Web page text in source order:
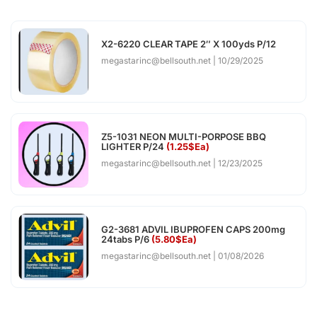
X2-6220 CLEAR TAPE 2″ X 100yds P/12
megastarinc@bellsouth.net 10/29/2025
Z5-1031 NEON MULTI-PORPOSE BBQ
LIGHTER P/24 (1.25$Ea)
megastarinc@bellsouth.net 12/23/2025
G2-3681 ADVIL IBUPROFEN CAPS 200mg
24tabs P/6 (5.80$Ea)
megastarinc@bellsouth.net 01/08/2026